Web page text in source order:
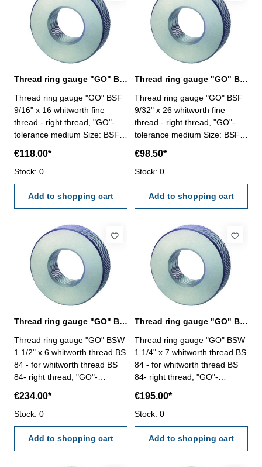
Thread ring gauge "GO" BSF 9/16" whitworth fine thread
Thread ring gauge "GO" BSF
9/16" x 16 whitworth fine
thread - right thread, "GO"-
tolerance medium Size: BSF
€118.00*
Stock: 0
Add to shopping cart
Thread ring gauge "GO" BSF 9/32" whitworth fine thread
Thread ring gauge "GO" BSF
9/32" x 26 whitworth fine
thread - right thread, "GO"-
tolerance medium Size: BSF
€98.50*
Stock: 0
Add to shopping cart
Thread ring gauge "GO" BSW 1 1/2" whitworth thread BS 84
Thread ring gauge "GO" BSW
1 1/2" x 6 whitworth thread BS
84 - for whitworth thread BS
84- right thread, "GO"-
1 1/2" x 6
€234.00*
Stock: 0
Add to shopping cart
Thread ring gauge "GO" BSW 1 1/4" whitworth thread BS 84
Thread ring gauge "GO" BSW
1 1/4" x 7 whitworth thread BS
84 - for whitworth thread BS
84- right thread, "GO"-
1 1/4" x 7
€195.00*
Stock: 0
Add to shopping cart